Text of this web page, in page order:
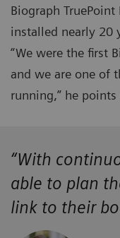
Biograph
installed nearly 20
“We were the first
and we are one of
running,” he points
“With
able to plan
link to their